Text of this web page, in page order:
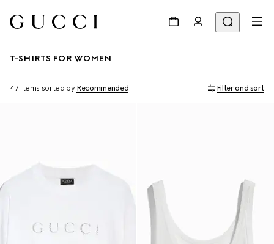
T-SHIRTS FOR WOMEN
47 Items sorted by Recommended Filter and sort